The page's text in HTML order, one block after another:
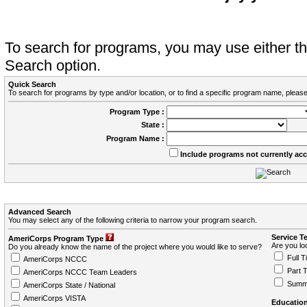
To search for programs, you may use either
Search option.
Quick Search
To search for programs by type and/or location, or to find a specific program name,
Program Type :
State :
Program Name :
Include programs not currently
Advanced Search
You may select any of the following criteria to narrow your program search.
AmeriCorps Program Type
Do you already know the name of the project where you would like to serve?
AmeriCorps NCCC
AmeriCorps NCCC Team Leaders
AmeriCorps State / National
AmeriCorps VISTA
Service
Are you
Full
Part